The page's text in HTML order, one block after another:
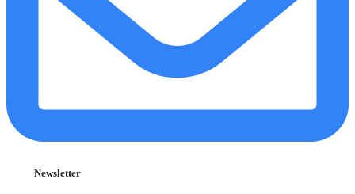
Newsletter